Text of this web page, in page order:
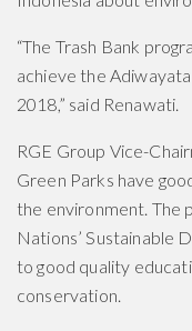
“The Trash Bank
achieve the
2018,” said Renawati.
RGE Group Vice-
Green Parks have
the environment. The
Nations’ Sustainable
to good quality
conservation.